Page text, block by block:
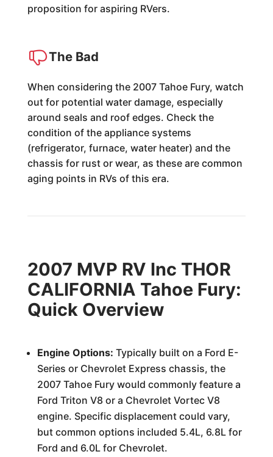
proposition for aspiring RVers.
The Bad
When considering the 2007 Tahoe Fury, watch
out for potential water damage, especially
around seals and roof edges. Check the
condition of the appliance systems
(refrigerator, furnace, water heater) and the
chassis for rust or wear, as these are common
aging points in RVs of this era.
2007 MVP RV Inc THOR
CALIFORNIA Tahoe Fury:
Quick Overview
Engine Options: Typically built on a Ford E-
Series or Chevrolet Express chassis, the
2007 Tahoe Fury would commonly feature a
Ford Triton V8 or a Chevrolet Vortec V8
engine. Specific displacement could vary,
but common options included 5.4L, 6.8L for
Ford and 6.0L for Chevrolet.